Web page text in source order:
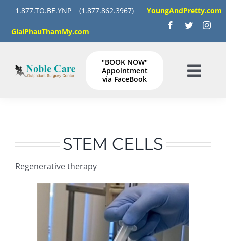
content
1.877.TO.BE.YNP (1.877.862.3967) YoungAndPretty.com
GiaiPhauThamMy.com
GALLERY
Instructions
TESTIMONIALS
"BOOK NOW"
Appointment
via FaceBook
STEM CELLS
Regenerative therapy